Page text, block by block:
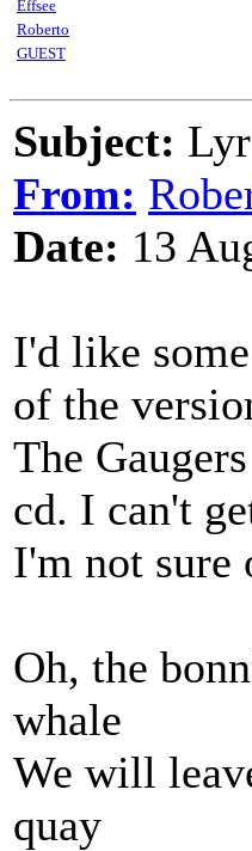
Effsee
Roberto
GUEST
Subject:
From:
Date: 13
I'd like
of the
The
cd. I can't
I'm not sure
Oh, the
whale
We will
quay